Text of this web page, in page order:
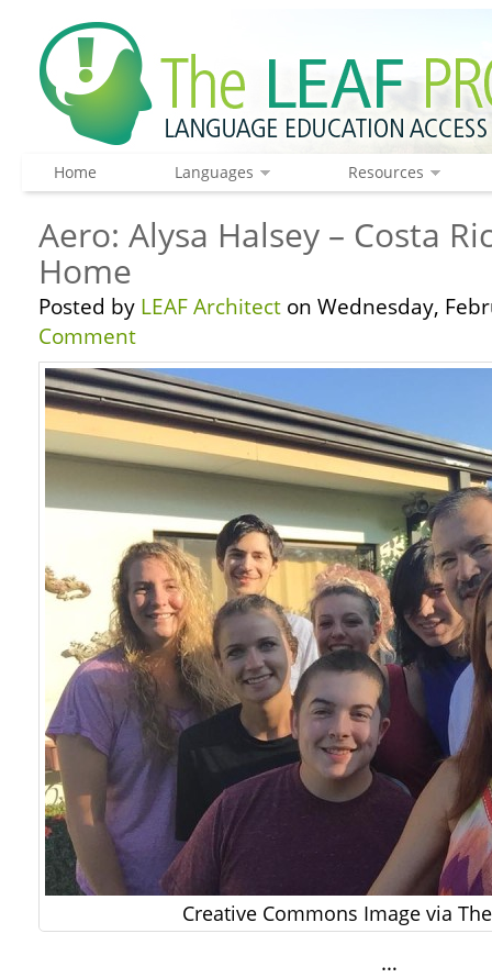
Home Languages Resources
Aero: Alysa Halsey – Costa
Home
Posted by LEAF Architect on Wednesday,
Comment
Creative Commons Image via
…